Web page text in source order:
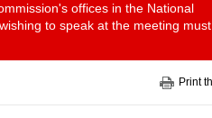
offices in the National
to speak at the meeting must
Print